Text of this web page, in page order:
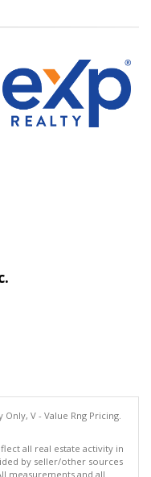
V - Value Rng Pricing.
all real estate activity in
by seller/other sources
measurements and all